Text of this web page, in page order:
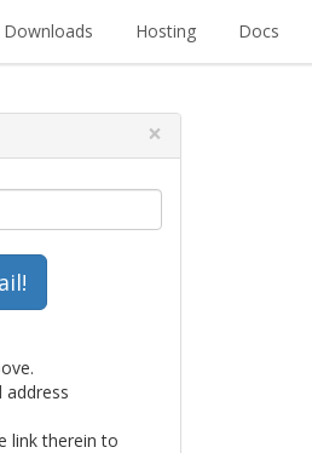
Downloads Hosting Docs
×
address
link therein to